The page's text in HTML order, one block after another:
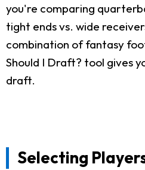
you're comparing
tight ends vs. wide
combination of fantasy
Should I Draft? tool gives
draft.
Selecting